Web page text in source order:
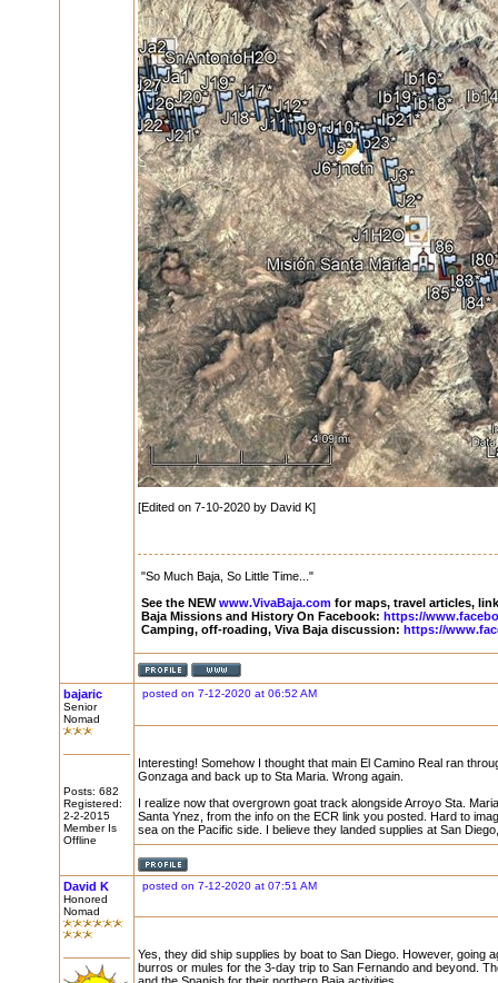
[Edited on 7-10-2020 by David K]
"So Much Baja, So Little Time..."
See the NEWwww.VivaBaja.comfor maps, travel articles,
Baja Missions and History On Facebook: https://
Camping, off-roading, Viva Baja discussion: https://
bajaric
Senior
Nomad
Posts: 682
Registered:
2-2-2015
Member Is
Offline
posted on 7-12-2020 at 06:52 AM
Interesting! Somehow I thought that main El Camino Real ran
Gonzaga and back up to Sta Maria. Wrong again.
I realize now that overgrown goat track alongside Arroyo Sta.
Santa Ynez, from the info on the ECR link you posted. Hard to
sea on the Pacific side. I believe they landed supplies at San
David K
Honored
Nomad
posted on 7-12-2020 at 07:51 AM
Yes, they did ship supplies by boat to San Diego. However,
burros or mules for the 3-day trip to San Fernando and beyond.